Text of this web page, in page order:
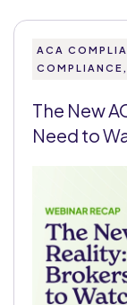
ACA
COMPLIANCE,
The New
Need to